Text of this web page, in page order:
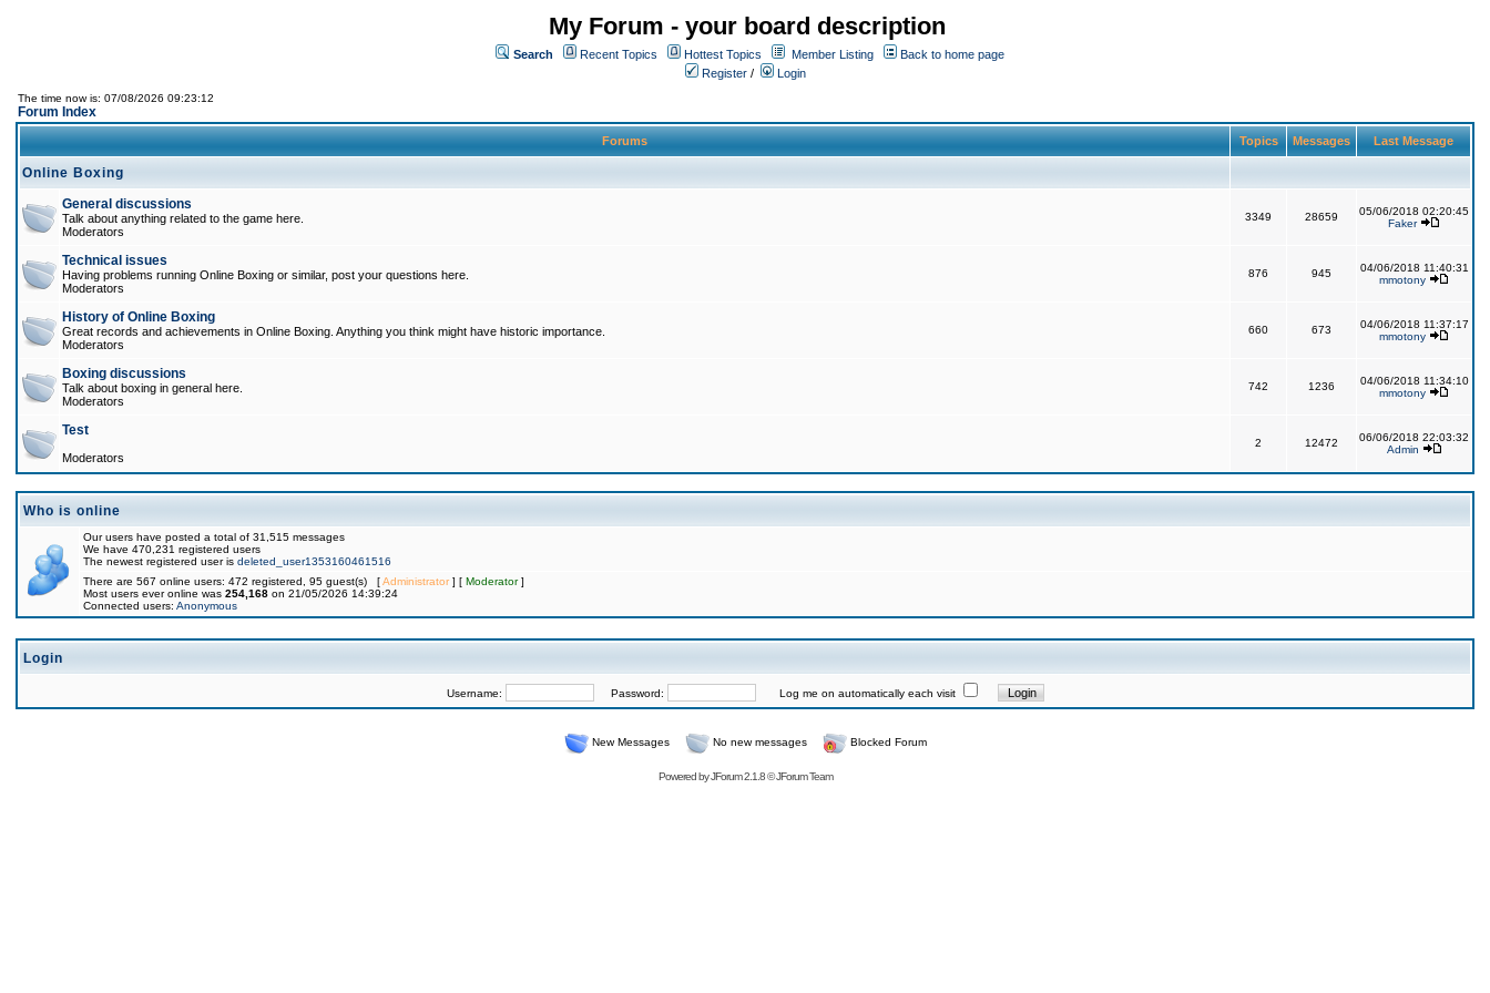
My Forum - your board description
Search Recent Topics Hottest Topics Member Listing
Back to home page
Register / Login
The time now is: 07/08/2026 09:23:12
Forum Index
Forums Topics Messages Last Message
Online Boxing
General discussions
Talk about anything related to the game here.
Moderators
3349 28659
05/06/2018 02:20:45
Faker
Technical issues
Having problems running Online Boxing or similar, post your questions here.
Moderators
876 945
04/06/2018 11:40:31
mmotony
History of Online Boxing
Great records and achievements in Online Boxing. Anything you think might have historic importance.
Moderators
660 673
04/06/2018 11:37:17
mmotony
Boxing discussions
Talk about boxing in general here.
Moderators
742 1236
04/06/2018 11:34:10
mmotony
Test
Moderators
2 12472
06/06/2018 22:03:32
Admin
Who is online
Our users have posted a total of 31,515 messages
We have 470,231 registered users
The newest registered user is deleted_user1353160461516
There are 567 online users: 472 registered, 95 guest(s) [Administrator] [ Moderator]
Most users ever online was 254,168 on 21/05/2026 14:39:24
Connected users: Anonymous
Login
Username: Password: Log me on automatically each visit
New Messages No new messages Blocked Forum
Powered byJForum 2.1.8©JForum Team